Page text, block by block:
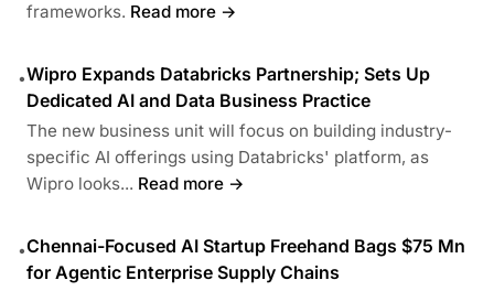
frameworks. Read more →
•Wipro Expands Databricks Partnership; Sets Up
Dedicated AI and Data Business Practice
The new business unit will focus on building industry-
specific AI offerings using Databricks' platform, as
Wipro looks... Read more →
•Chennai-Focused AI Startup Freehand Bags $75 Mn
for Agentic Enterprise Supply Chains